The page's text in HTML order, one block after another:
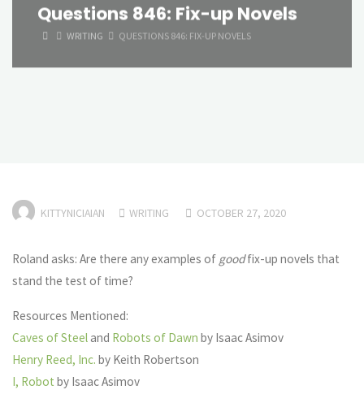
Questions 846: Fix-up Novels
HOMEWRITING QUESTIONS 846: FIX-UP NOVELS
KITTYNICIAIAN WRITING OCTOBER 27, 2020
Roland asks: Are there any examples of goodfix-up novels that
stand the test of time?
Resources Mentioned:
Caves of Steeland Robots of Dawn by Isaac Asimov
Henry Reed, Inc. by Keith Robertson
I, Robot by Isaac Asimov